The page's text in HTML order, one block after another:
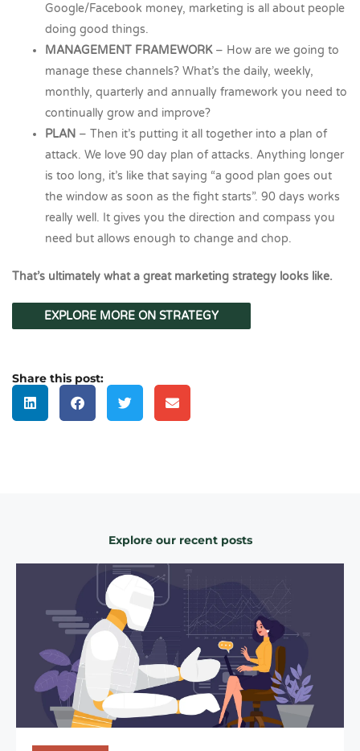
Google/Facebook money, marketing is all about people
doing good things.
MANAGEMENT FRAMEWORK– How are we going to
manage these channels? What’s the daily, weekly,
monthly, quarterly and annually framework you need to
continually grow and improve?
PLAN – Then it’s putting it all together into a plan of
attack. We love 90 day plan of attacks. Anything longer
is too long, it’s like that saying “a good plan goes out
the window as soon as the fight starts”. 90 days works
really well. It gives you the direction and compass you
need but allows enough to change and chop.
That’s ultimately what a great marketing strategy looks like.
EXPLORE MORE ON STRATEGY
Share this post:
Explore our recent posts